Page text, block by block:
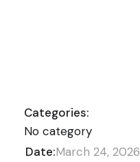
Categories:
No category
Date:March 24, 2026